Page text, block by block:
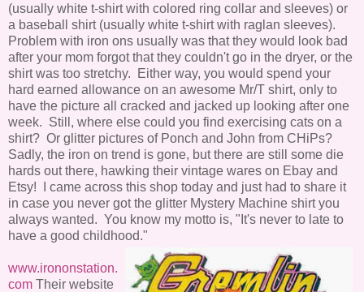
(usually white t-shirt with colored ring collar and sleeves) or
a baseball shirt (usually white t-shirt with raglan sleeves).
Problem with iron ons usually was that they would look bad
after your mom forgot that they couldn't go in the dryer, or the
shirt was too stretchy. Either way, you would spend your
hard earned allowance on an awesome Mr/T shirt, only to
have the picture all cracked and jacked up looking after one
week. Still, where else could you find exercising cats on a
shirt? Or glitter pictures of Ponch and John from CHiPs?
Sadly, the iron on trend is gone, but there are still some die
hards out there, hawking their vintage wares on Ebay and
Etsy! I came across this shop today and just had to share it
in case you never got the glitter Mystery Machine shirt you
always wanted. You know my motto is, "It's never to late to
have a good childhood."
www.irononstation.
com Their website